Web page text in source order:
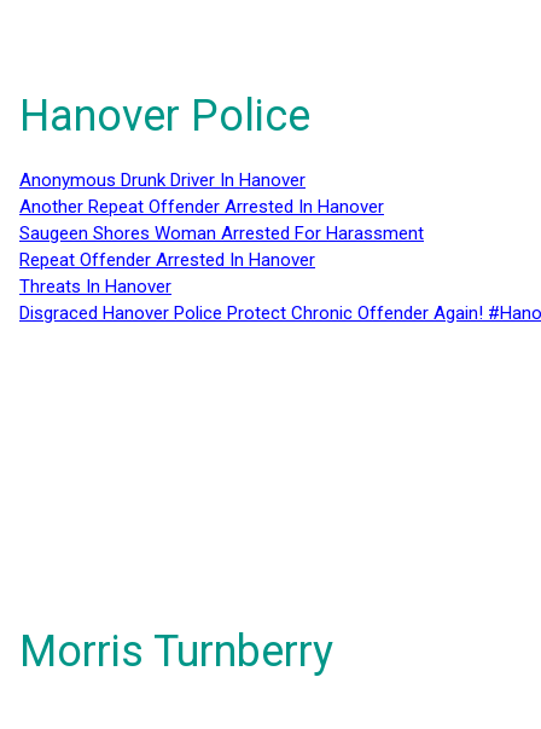
Hanover Police
Anonymous Drunk Driver In Hanover
Another Repeat Offender Arrested In Hanover
Saugeen Shores Woman Arrested For Harassment
Repeat Offender Arrested In Hanover
Threats In Hanover
Disgraced Hanover Police Protect Chronic Offender Again!
Morris Turnberry